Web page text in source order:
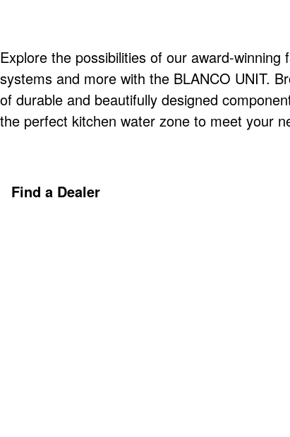
Explore the possibilities of our award-winning
systems and more with the BLANCO UNIT.
of durable and beautifully designed
the perfect kitchen water zone to meet your
Find a Dealer